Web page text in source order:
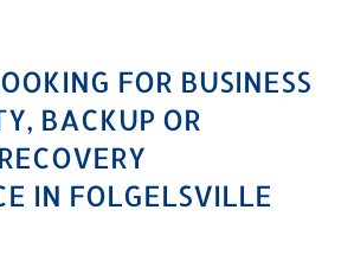
FOR BUSINESS
BACKUP OR
IN FOLGELSVILLE